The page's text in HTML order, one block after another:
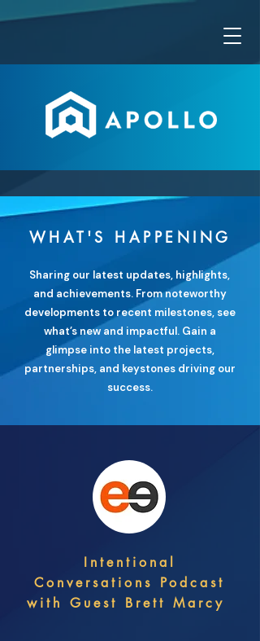
WHAT'S HAPPENING
Sharing our latest updates, highlights,
and achievements. From noteworthy
developments to recent milestones, see
what’s new and impactful. Gain a
glimpse into the latest projects,
partnerships, and keystones driving our
success.
Intentional
Conversations Podcast
with Guest Brett Marcy